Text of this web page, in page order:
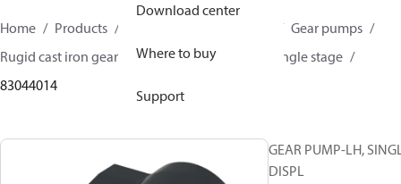
Download center
Where to buy
Support
Home Products
Gear pumps
Rugid cast iron gear pumps
Rugid cast iron single stage
83044014
GEAR PUMP-LH,
DISPL